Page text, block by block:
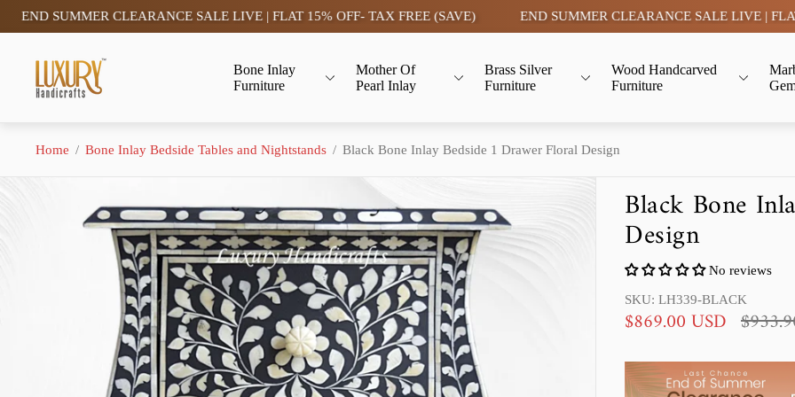
CLEARANCE SALE LIVE | FLAT 15% OFF- TAX FREE (SAVE) END SUMMER CLEARANCE SALE LIVE | FLAT 15%
Store
logo"
Bone Inlay
Furniture
Mother Of
Pearl Inlay
Brass Silver
Furniture
Wood Handcarved
Furniture
Home / Bone Inlay Bedside Tables and Nightstands / Black Bone Inlay Bedside 1 Drawer Floral Design
Black Bone
Design
No reviews
SKU: LH339-BLACK
S
l
$869.00 USD R
g